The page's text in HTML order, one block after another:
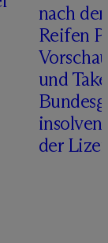
nach
Reifen
und
der